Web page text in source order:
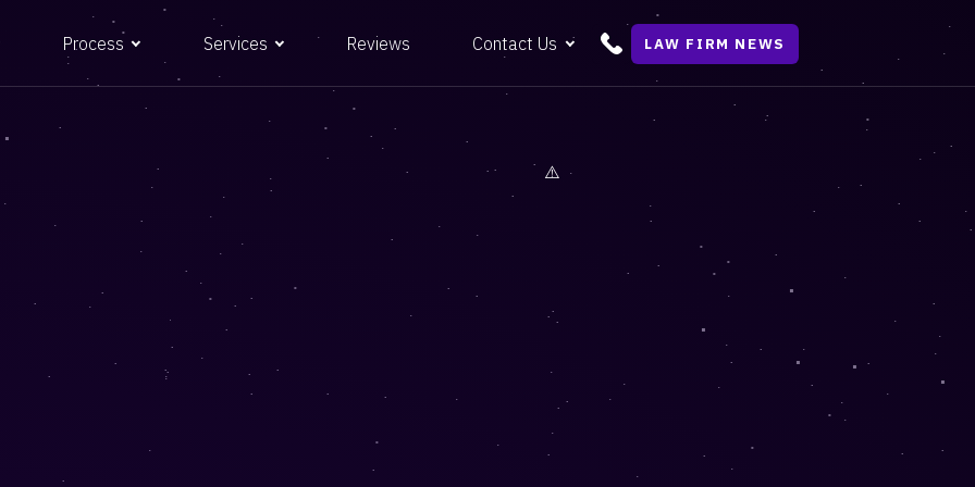
Process Services Reviews Contact Us LAW FIRM NEWS